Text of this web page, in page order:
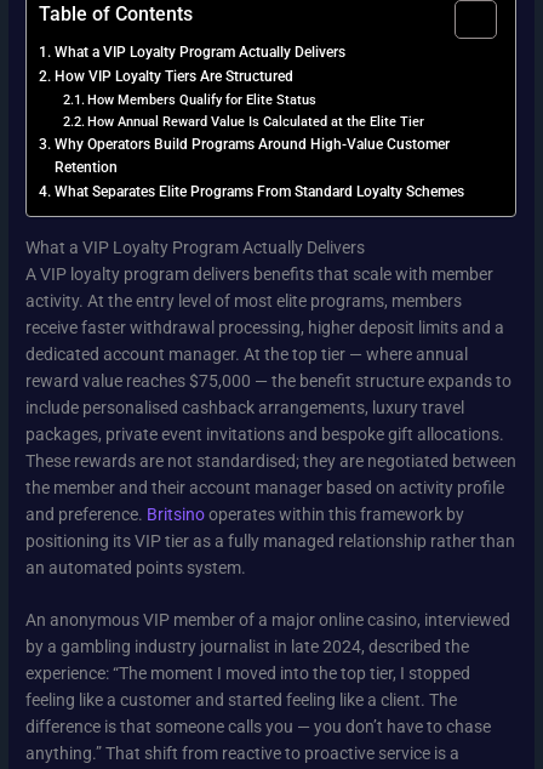
Table of Contents
What a VIP Loyalty Program Actually Delivers
How VIP Loyalty Tiers Are Structured
How Members Qualify for Elite Status
How Annual Reward Value Is Calculated at the Elite Tier
Why Operators Build Programs Around High-Value Customer
Retention
What Separates Elite Programs From Standard Loyalty Schemes
What a VIP Loyalty Program Actually Delivers
A VIP loyalty program delivers benefits that scale with member
activity. At the entry level of most elite programs, members
receive faster withdrawal processing, higher deposit limits and a
dedicated account manager. At the top tier — where annual
reward value reaches $75,000 — the benefit structure expands to
include personalised cashback arrangements, luxury travel
packages, private event invitations and bespoke gift allocations.
These rewards are not standardised; they are negotiated between
the member and their account manager based on activity profile
and preference. Britsinooperates within this framework by
positioning its VIP tier as a fully managed relationship rather than
an automated points system.
An anonymous VIP member of a major online casino, interviewed
by a gambling industry journalist in late 2024, described the
experience: “The moment I moved into the top tier, I stopped
feeling like a customer and started feeling like a client. The
difference is that someone calls you — you don’t have to chase
anything.” That shift from reactive to proactive service is a